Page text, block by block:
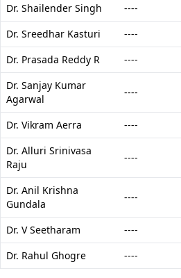
Dr. Shailender Singh ----
Dr. Sreedhar Kasturi
----
Dr. Prasada Reddy R
----
Dr. Sanjay Kumar
Agarwal
----
Dr. Vikram Aerra ----
Dr. Alluri Srinivasa
Raju
----
Dr. Anil Krishna
Gundala
----
Dr. V Seetharam ----
Dr. Rahul Ghogre
----